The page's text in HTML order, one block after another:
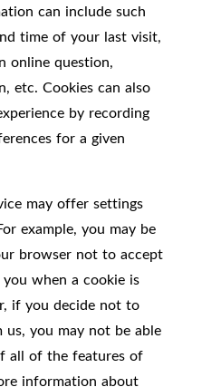
can include such
time of your last visit,
online question,
etc. Cookies can also
by recording
for a given
may offer settings
example, you may be
browser not to accept
when a cookie is
if you decide not to
you may not be able
all of the features of
information about